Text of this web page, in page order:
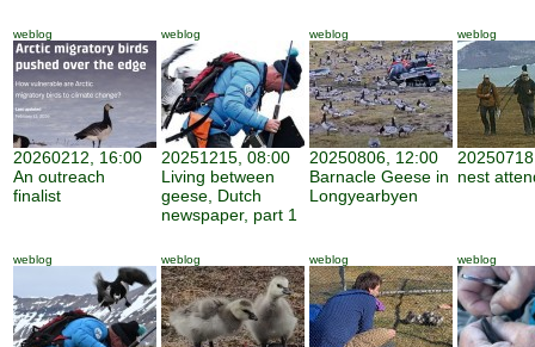
weblog
20260212, 16:00
An outreach
finalist
weblog
20251215, 08:00
Living between
geese, Dutch
newspaper, part 1
weblog
20250806, 12:00
Barnacle Geese in
Longyearbyen
weblog
nest
weblog weblog weblog weblog